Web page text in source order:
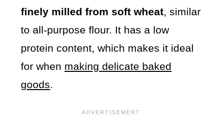
finely milled from soft wheat, similar
to all-purpose flour. It has a low
protein content, which makes it ideal
for when making delicate baked
goods.